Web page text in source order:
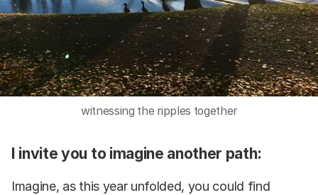
witnessing the ripples together
I invite you to imagine another path:
Imagine, as this year unfolded, you could find